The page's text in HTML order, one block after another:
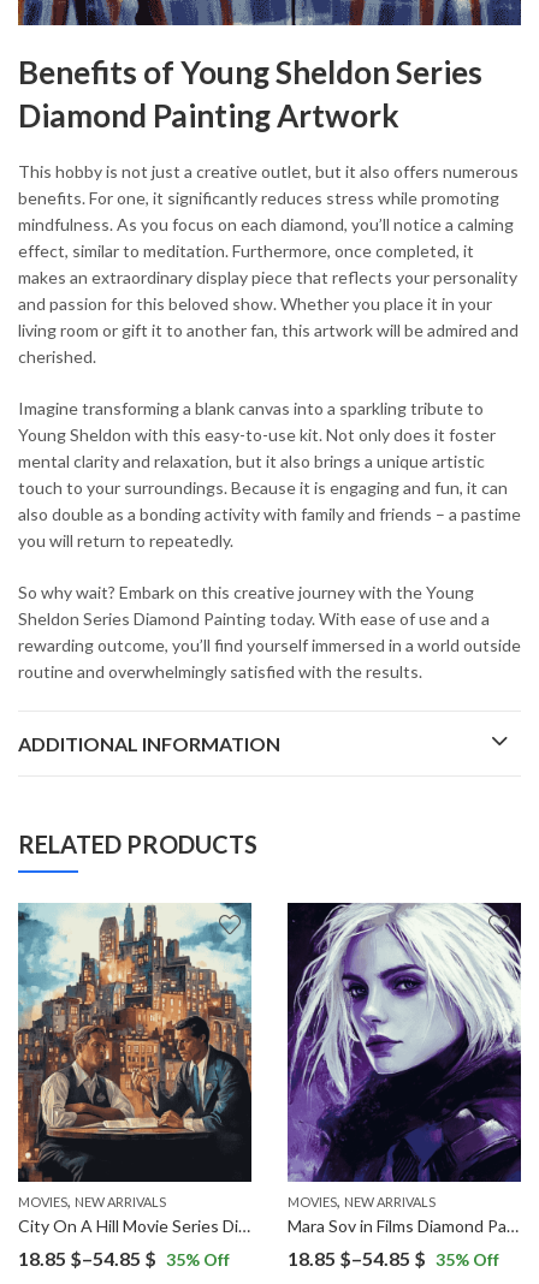
Benefits of Young Sheldon Series
Diamond Painting Artwork
This hobby is not just a creative outlet, but it also offers numerous
benefits. For one, it significantly reduces stress while promoting
mindfulness. As you focus on each diamond, you’ll notice a calming
effect, similar to meditation. Furthermore, once completed, it
makes an extraordinary display piece that reflects your personality
and passion for this beloved show. Whether you place it in your
living room or gift it to another fan, this artwork will be admired and
cherished.
Imagine transforming a blank canvas into a sparkling tribute to
Young Sheldon with this easy-to-use kit. Not only does it foster
mental clarity and relaxation, but it also brings a unique artistic
touch to your surroundings. Because it is engaging and fun, it can
also double as a bonding activity with family and friends – a pastime
you will return to repeatedly.
So why wait? Embark on this creative journey with the Young
Sheldon Series Diamond Painting today. With ease of use and a
rewarding outcome, you’ll find yourself immersed in a world outside
routine and overwhelmingly satisfied with the results.
ADDITIONAL INFORMATION
RELATED PRODUCTS
MOVIES, NEW ARRIVALS
City On A Hill Movie Series Diamond Painting
18.85 $–54.85 $ Price
35% Off
MOVIES, NEW ARRIVALS
Mara Sov in Films Diamond Painting
18.85 $–54.85 $ Price
35% Off